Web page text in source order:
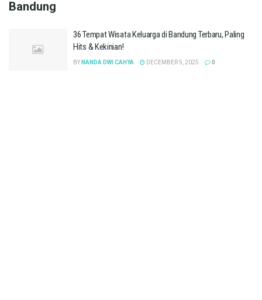
Bandung
36 Tempat Wisata Keluarga di Bandung Terbaru, Paling
Hits & Kekinian!
BY NANDA DWI CAHYA DECEMBER 5, 2025 0